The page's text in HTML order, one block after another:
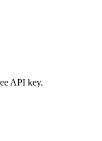
API key.